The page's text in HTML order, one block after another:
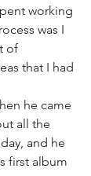
working
was I
of
that I had
he came
all the
and he
first album